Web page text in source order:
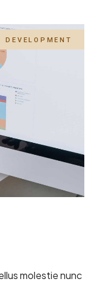
DEVELOPMENT
molestie nunc